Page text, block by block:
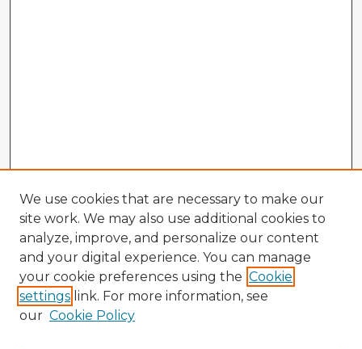
We use cookies that are necessary to make our
site work. We may also use additional cookies to
analyze, improve, and personalize our content
and your digital experience. You can manage
your cookie preferences using the Cookie
settings link. For more information, see
our Cookie Policy